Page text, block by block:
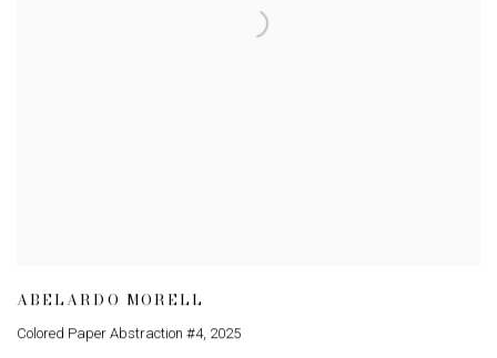
ABELARDO MORELL
Colored Paper Abstraction #4, 2025